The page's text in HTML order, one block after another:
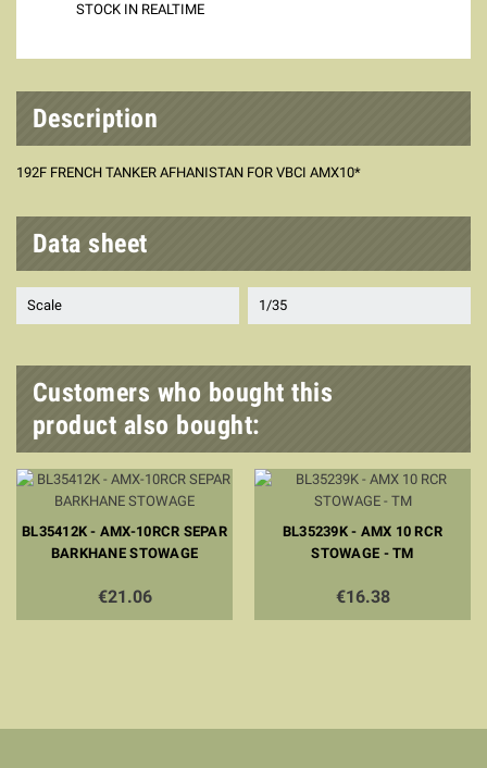
STOCK IN REALTIME
Description
192F FRENCH TANKER AFHANISTAN FOR VBCI AMX10*
Data sheet
Scale 1/35
Customers who bought this
product also bought:
BL35412K - AMX-10RCR SEPAR
BARKHANE STOWAGE
€21.06
BL35239K - AMX 10 RCR
STOWAGE - TM
€16.38